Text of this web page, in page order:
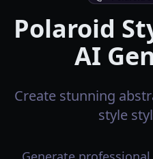
Polaroid
AI
Create stunning
style